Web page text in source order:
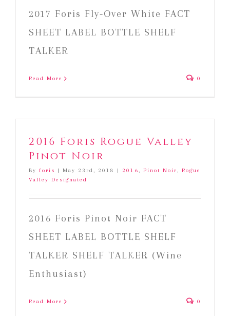
2017 Foris Fly-Over White FACT
SHEET LABEL BOTTLE SHELF
TALKER
Read More 0
2016 Foris Rogue Valley
Pinot Noir
By foris | May 23rd, 2018 | 2016, Pinot Noir, Rogue
Valley Designated
2016 Foris Pinot Noir FACT
SHEET LABEL BOTTLE SHELF
TALKER SHELF TALKER (Wine
Enthusiast)
Read More 0